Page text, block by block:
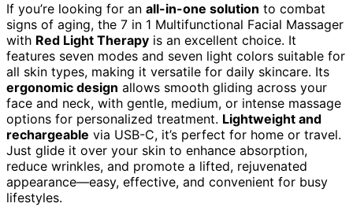
If you’re looking for an all-in-one solution to combat
signs of aging, the 7 in 1 Multifunctional Facial Massager
with Red Light Therapy is an excellent choice. It
features seven modes and seven light colors suitable for
all skin types, making it versatile for daily skincare. Its
ergonomic design allows smooth gliding across your
face and neck, with gentle, medium, or intense massage
options for personalized treatment. Lightweight and
rechargeable via USB-C, it’s perfect for home or travel.
Just glide it over your skin to enhance absorption,
reduce wrinkles, and promote a lifted, rejuvenated
appearance—easy, effective, and convenient for busy
lifestyles.